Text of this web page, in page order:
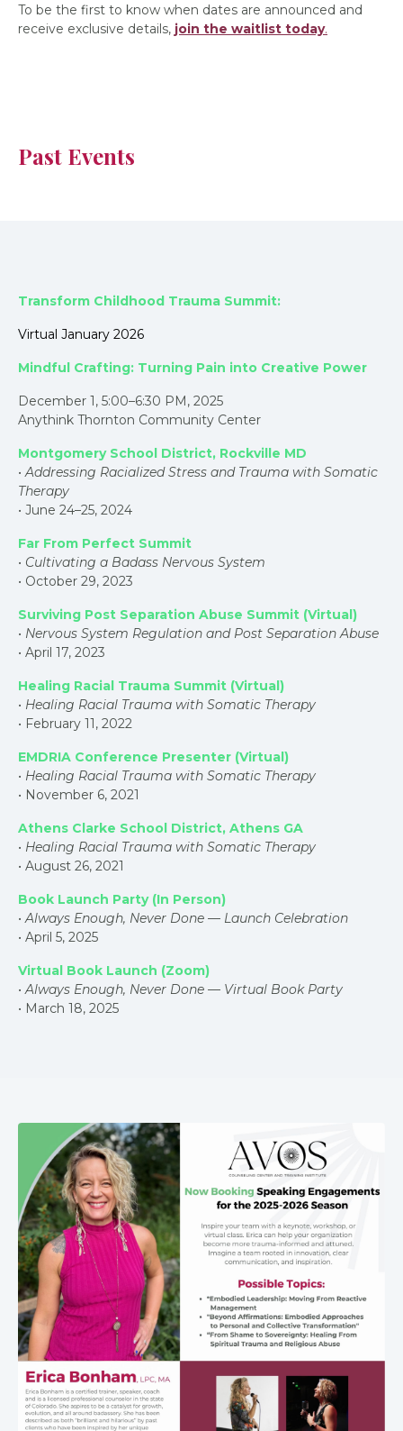
To be the first to know when dates are announced and
receive exclusive details, join the waitlist today.
Past Events
Transform Childhood Trauma Summit:
Virtual January 2026
Mindful Crafting: Turning Pain into Creative Power
December 1, 5:00–6:30 PM, 2025
Anythink Thornton Community Center
Montgomery School District, Rockville MD
•Addressing Racialized Stress and Trauma with Somatic
Therapy
• June 24–25, 2024
Far From Perfect Summit
• Cultivating a Badass Nervous System
• October 29, 2023
Surviving Post Separation Abuse Summit (Virtual)
• Nervous System Regulation and Post Separation Abuse
• April 17, 2023
Healing Racial Trauma Summit (Virtual)
• Healing Racial Trauma with Somatic Therapy
• February 11, 2022
EMDRIA Conference Presenter (Virtual)
• Healing Racial Trauma with Somatic Therapy
• November 6, 2021
Athens Clarke School District, Athens GA
• Healing Racial Trauma with Somatic Therapy
• August 26, 2021
Book Launch Party (In Person)
•Always Enough, Never Done — Launch Celebration
• April 5, 2025
Virtual Book Launch (Zoom)
•Always Enough, Never Done — Virtual Book Party
• March 18, 2025